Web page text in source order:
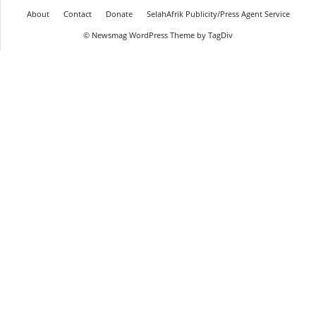
About Contact Donate
SelahAfrik Publicity/Press Agent Service
© Newsmag WordPress Theme by TagDiv